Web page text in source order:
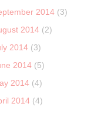
2014 (3)
2014 (2)
2014 (3)
2014 (5)
2014 (4)
2014 (4)